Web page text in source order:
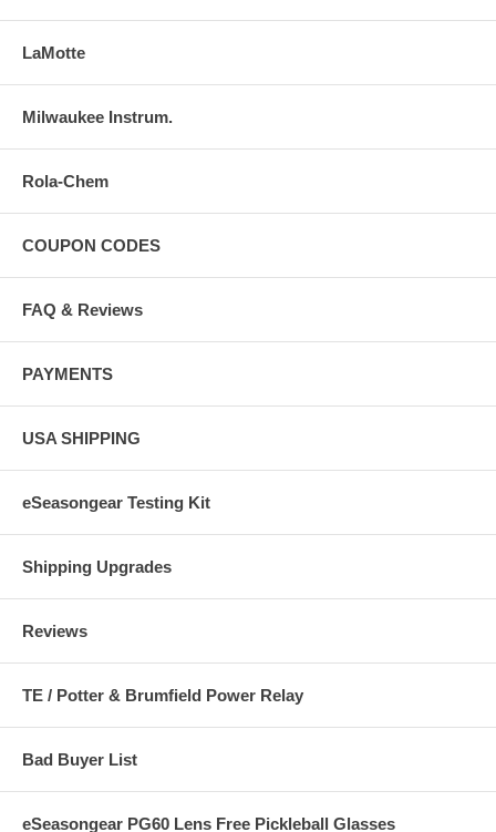
LaMotte
Milwaukee Instrum.
Rola-Chem
COUPON CODES
FAQ & Reviews
PAYMENTS
USA SHIPPING
eSeasongear Testing Kit
Shipping Upgrades
Reviews
TE / Potter & Brumfield Power Relay
Bad Buyer List
eSeasongear PG60 Lens Free Pickleball Glasses